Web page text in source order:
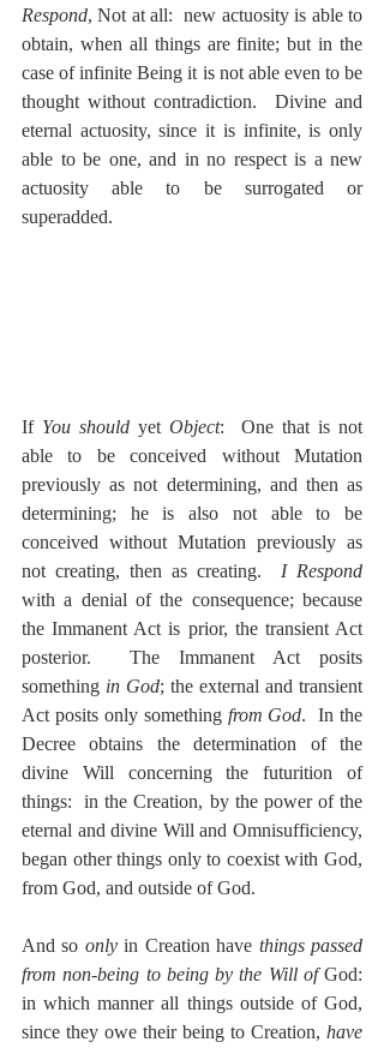
Respond, Not at all:  new actuosity is able to
obtain, when all things are finite; but in the
case of infinite Being it is not able even to be
thought without contradiction.  Divine and
eternal actuosity, since it is infinite, is only
able to be one, and in no respect is a new
actuosity able to be surrogated or
superadded.
If You should yet Object:  One that is not
able to be conceived without Mutation
previously as not determining, and then as
determining; he is also not able to be
conceived without Mutation previously as
not creating, then as creating. I Respond
with a denial of the consequence; because
the Immanent Act is prior, the transient Act
posterior.  The Immanent Act posits
something in God; the external and transient
Act posits only something from God.  In the
Decree obtains the determination of the
divine Will concerning the futurition of
things:  in the Creation, by the power of the
eternal and divine Will and Omnisufficiency,
began other things only to coexist with God,
from God, and outside of God.
And so only in Creation have things passed
from non-being to being by the Will of God:
in which manner all things outside of God,
since they owe their being to Creation, have